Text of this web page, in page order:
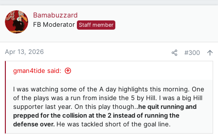
Bamabuzzard
FB Moderator Staff member
Apr 13, 2026 #300
gman4tide said:
I was watching some of the A day highlights this morning. One
of the plays was a run from inside the 5 by Hill. I was a big Hill
supporter last year. On this play though..he quit running and
prepped for the collision at the 2 instead of running the
defense over. He was tackled short of the goal line.